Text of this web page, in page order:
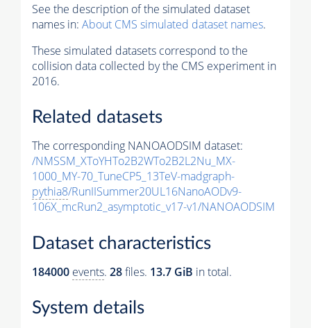
See the description of the simulated dataset
names in: About CMS simulated dataset names.
These simulated datasets correspond to the
collision data collected by the CMS experiment in
2016.
Related datasets
The corresponding NANOAODSIM dataset:
/NMSSM_XToYHTo2B2WTo2B2L2Nu_MX-
1000_MY-70_TuneCP5_13TeV-madgraph-
pythia8/RunIISummer20UL16NanoAODv9-
106X_mcRun2_asymptotic_v17-v1/NANOAODSIM
Dataset characteristics
184000 events. 28files. 13.7 GiB in total.
System details